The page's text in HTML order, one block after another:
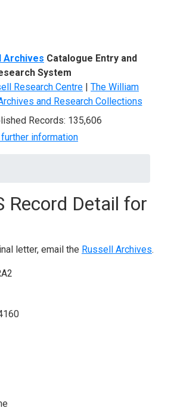
Archives Catalogue Entry and
System
Research Centre | The William
and Research Collections
Records: 135,606
further information
Record Detail for
letter, email the Russell Archives.